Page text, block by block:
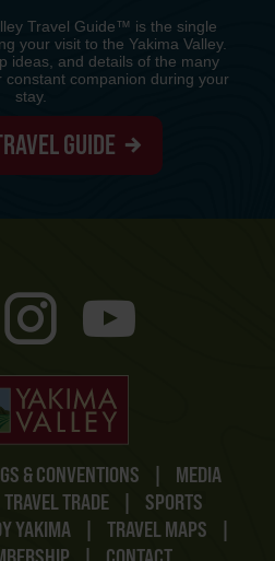
& CONVENTIONS |
MEDIA
TRAVEL TRADE |
SPORTS
YAKIMA | TRAVEL MAPS
|
Travel Guide™ is the single
your visit to the Yakima Valley.
ideas, and details of the many
constant companion during your
stay.
GUIDE